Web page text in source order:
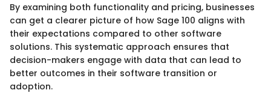
By examining both functionality and pricing, businesses
can get a clearer picture of how Sage 100 aligns with
their expectations compared to other software
solutions. This systematic approach ensures that
decision-makers engage with data that can lead to
better outcomes in their software transition or
adoption.